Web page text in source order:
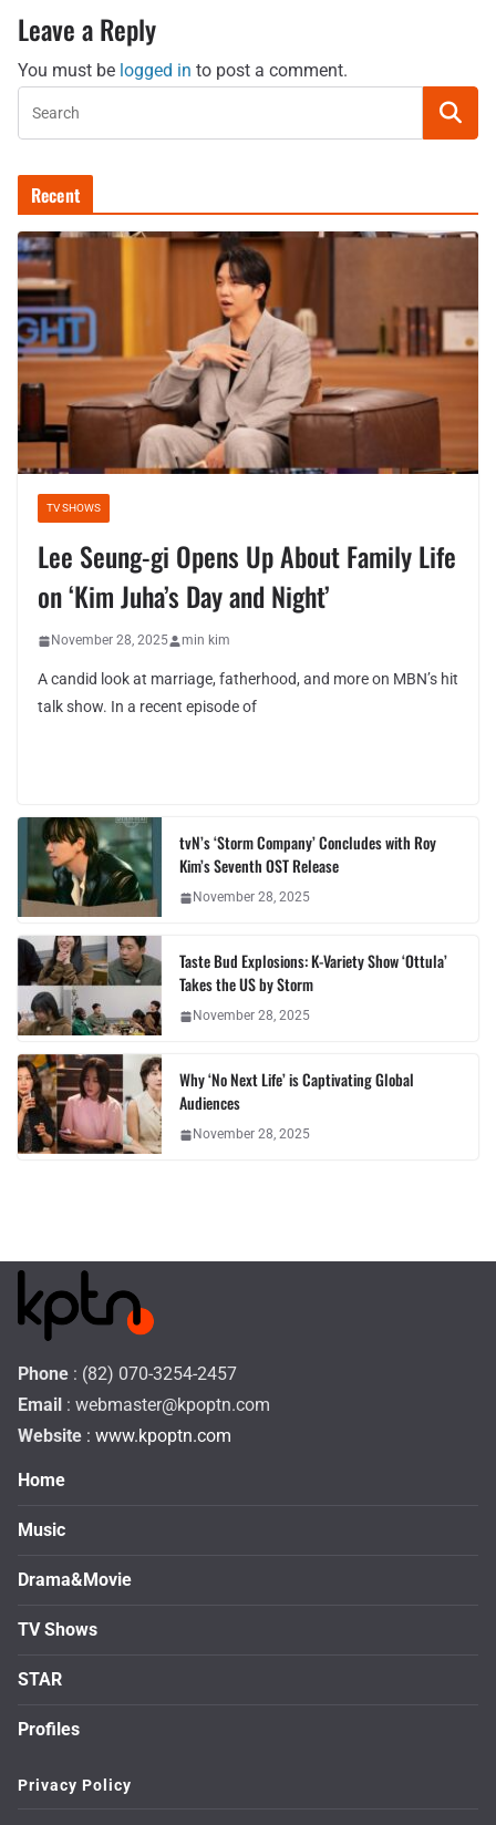
Leave a Reply
You must be logged in to post a comment.
Recent
TV SHOWS
Lee Seung-gi Opens Up About Family Life
on ‘Kim Juha’s Day and Night’
November 28, 2025 min kim
A candid look at marriage, fatherhood, and more on MBN’s hit
talk show. In a recent episode of
tvN’s ‘Storm Company’ Concludes with Roy
Kim’s Seventh OST Release
November 28, 2025
Taste Bud Explosions: K-Variety Show ‘Ottula’
Takes the US by Storm
November 28, 2025
Why ‘No Next Life’ is Captivating Global
Audiences
November 28, 2025
Phone : (82) 070-3254-2457
Email : webmaster@kpoptn.com
Website : www.kpoptn.com
Home
Music
Drama&Movie
TV Shows
STAR
Profiles
Privacy Policy